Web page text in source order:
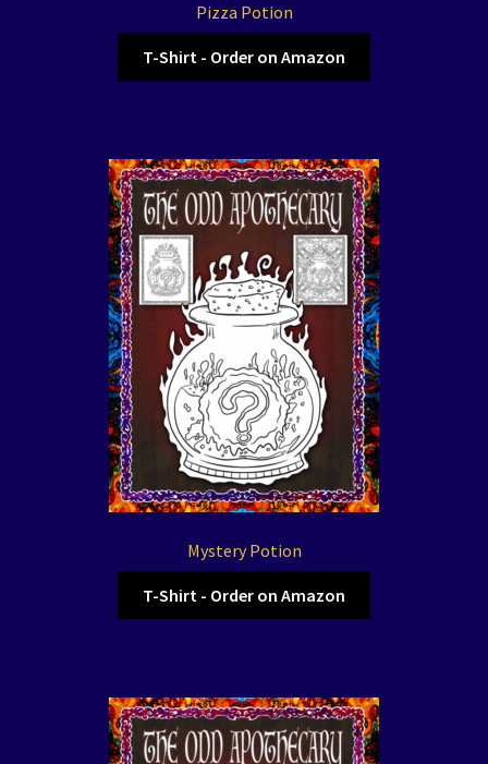
Pizza Potion
T-Shirt - Order on Amazon
Mystery Potion
T-Shirt - Order on Amazon